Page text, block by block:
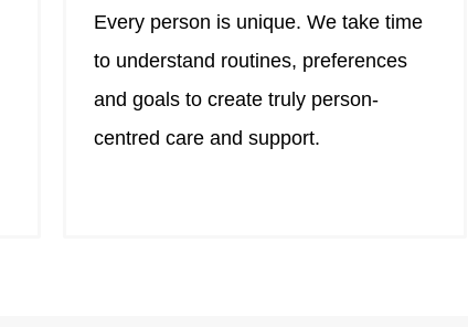
Every person is unique. We take time
to understand routines, preferences
and goals to create truly person-
centred care and support.